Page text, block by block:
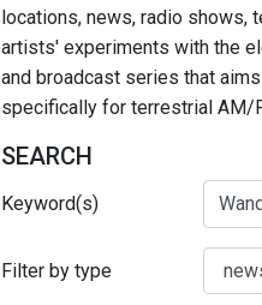
locations, news, radio shows,
artists' experiments with the
and broadcast series that
specifically for terrestrial AM/
SEARCH
Keyword(s)
Filter by type